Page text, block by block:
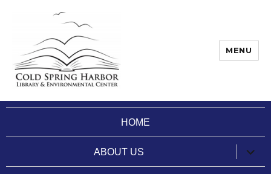
Cold Spring Harbor Library
MENU
HOME
ABOUT US
child
menu